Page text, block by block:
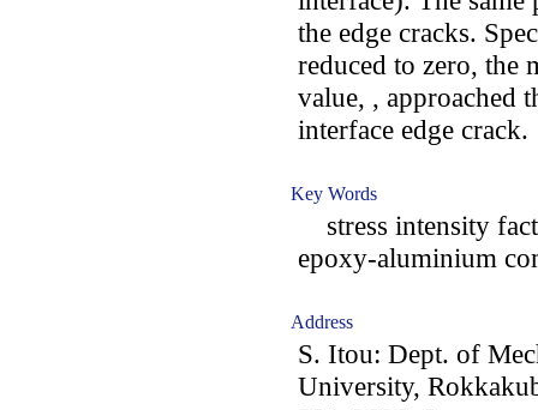
the edge cracks.
reduced to zero, the
value, , approached
interface edge crack.
Key Words
stress intensity
epoxy-aluminium
Address
S. Itou: Dept. of
University,